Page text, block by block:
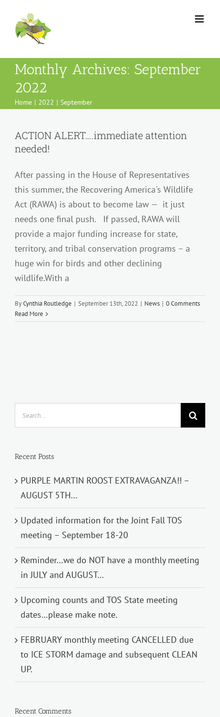
content
Monthly Archives: September
2022
Home 2022 September
ACTION ALERT….immediate attention
needed!
After passing in the House of Representatives
this summer, the Recovering America's Wildlife
Act (RAWA) is about to become law — it just
needs one final push. If passed, RAWA will
provide a major funding increase for state,
territory, and tribal conservation programs – a
huge win for birds and other declining
wildlife.With a
ByCynthia Routledge | September 13th, 2022 | News | 0 Comments
Read More
for:
Recent Posts
PURPLE MARTIN ROOST EXTRAVAGANZA!! –
AUGUST 5TH…
Updated information for the Joint Fall TOS
meeting – September 18-20
Reminder…we do NOT have a monthly meeting
in JULY and AUGUST…
Upcoming counts and TOS State meeting
dates…please make note.
FEBRUARY monthly meeting CANCELLED due
to ICE STORM damage and subsequent CLEAN
UP.
Recent Comments